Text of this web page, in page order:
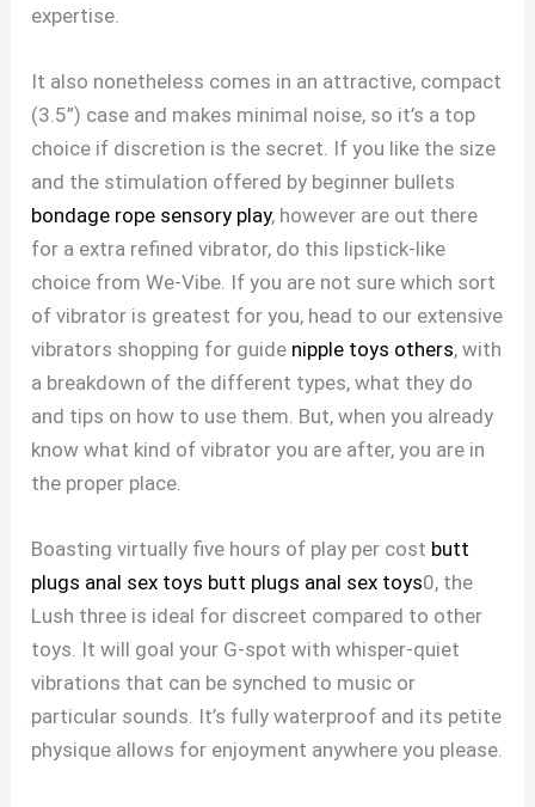
expertise.
It also nonetheless comes in an attractive, compact
(3.5”) case and makes minimal noise, so it’s a top
choice if discretion is the secret. If you like the size
and the stimulation offered by beginner bullets
bondage rope sensory play, however are out there
for a extra refined vibrator, do this lipstick-like
choice from We-Vibe. If you are not sure which sort
of vibrator is greatest for you, head to our extensive
vibrators shopping for guide nipple toys others, with
a breakdown of the different types, what they do
and tips on how to use them. But, when you already
know what kind of vibrator you are after, you are in
the proper place.
Boasting virtually five hours of play per cost butt
plugs anal sex toys butt plugs anal sex toys0, the
Lush three is ideal for discreet compared to other
toys. It will goal your G-spot with whisper-quiet
vibrations that can be synched to music or
particular sounds. It’s fully waterproof and its petite
physique allows for enjoyment anywhere you please.